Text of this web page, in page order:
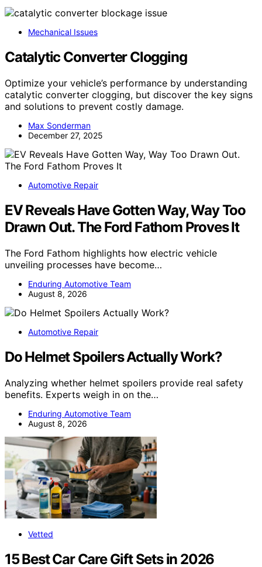
Mechanical Issues
Catalytic Converter Clogging
Optimize your vehicle’s performance by understanding
catalytic converter clogging, but discover the key signs
and solutions to prevent costly damage.
Max Sonderman
December 27, 2025
Automotive Repair
EV Reveals Have Gotten Way, Way Too
Drawn Out. The Ford Fathom Proves It
The Ford Fathom highlights how electric vehicle
unveiling processes have become…
Enduring Automotive Team
August 8, 2026
Automotive Repair
Do Helmet Spoilers Actually Work?
Analyzing whether helmet spoilers provide real safety
benefits. Experts weigh in on the…
Enduring Automotive Team
August 8, 2026
Vetted
15 Best Car Care Gift Sets in 2026